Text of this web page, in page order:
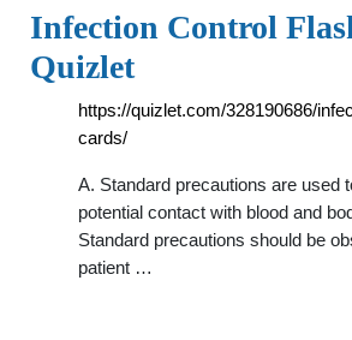
Infection Control
Quizlet
https://quizlet.com/328190686/
cards/
A. Standard precautions are used
potential contact with blood and
Standard precautions should be
patient …